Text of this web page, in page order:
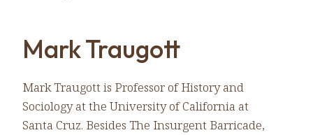
Mark Traugott
Mark Traugott is Professor of History and
Sociology at the University of California at
Santa Cruz. Besides The Insurgent Barricade,